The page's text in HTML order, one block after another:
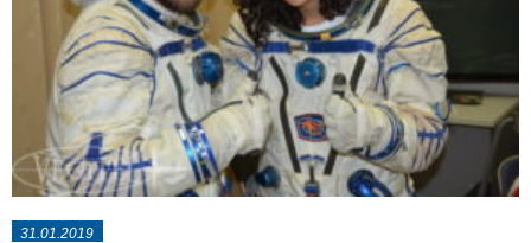
31.01.2019